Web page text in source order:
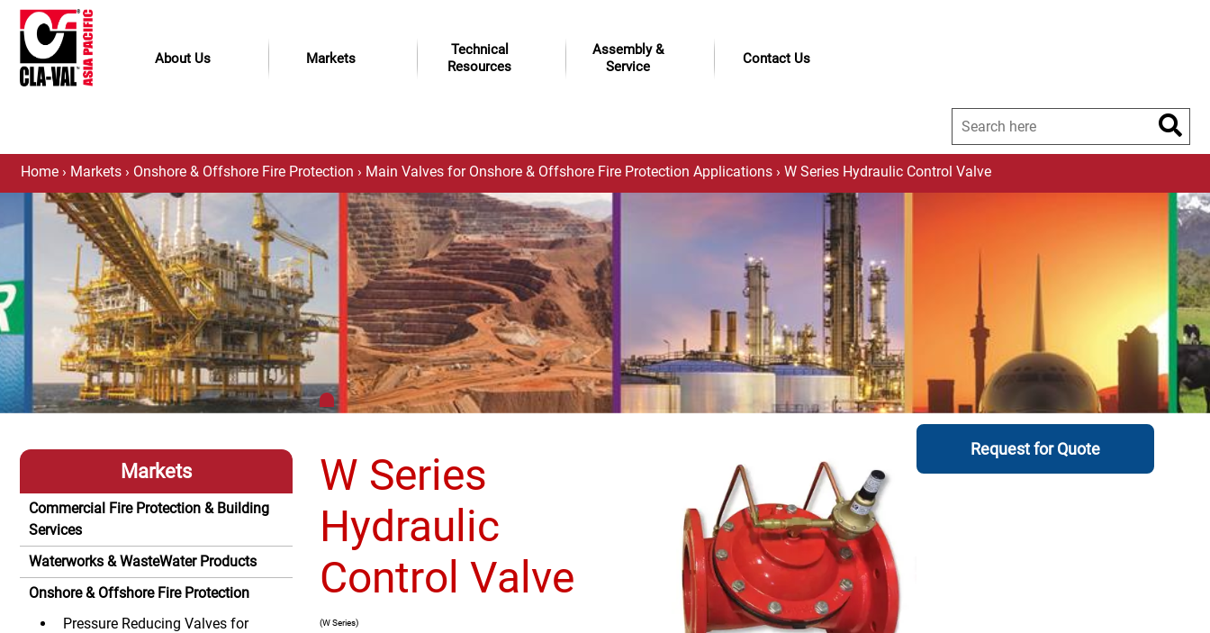
About Us Markets
Technical
Resources
Assembly &
Service
Contact Us
Home › Markets › Onshore & Offshore Fire Protection › Main Valves for Onshore & Offshore Fire Protection Applications › W Series Hydraulic Control Valve
Markets
Commercial Fire Protection & Building
Services
Waterworks & WasteWater Products
Onshore & Offshore Fire Protection
Pressure Reducing Valves for
Request for Quote
W Series
Hydraulic
Control Valve
(W Series)